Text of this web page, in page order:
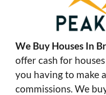
We Buy Houses In
offer cash for
you having to make
commissions. We